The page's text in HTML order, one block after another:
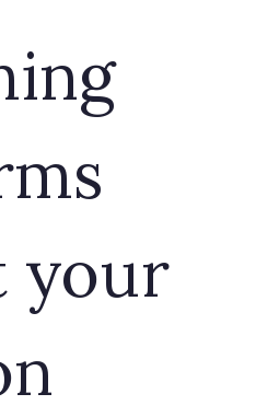
your